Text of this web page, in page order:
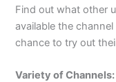
Find out what other
available the
chance to try out
Variety of Channels: